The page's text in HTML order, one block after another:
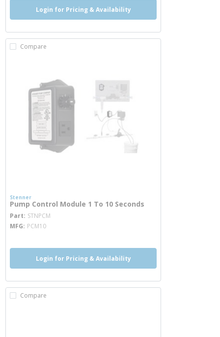
Login for Pricing & Availability
Compare
Stenner
Pump Control Module 1 To 10 Seconds
Part STNPCM
MFG PCM10
Login for Pricing & Availability
Compare